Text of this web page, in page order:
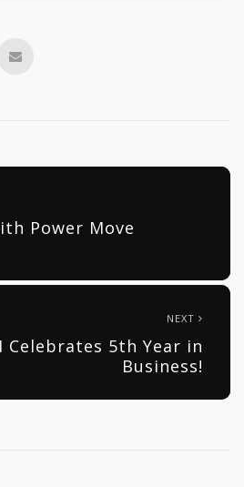
Power Move
NEXT
Celebrates 5th Year in
Business!